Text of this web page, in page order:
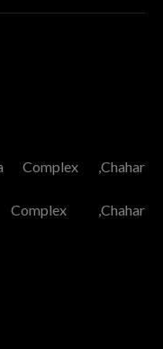
Complex ,Chahar
,Chahar